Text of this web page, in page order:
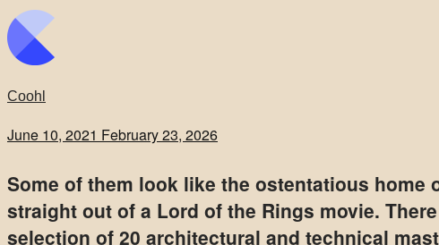
Coohl
June 10, 2021 February 23, 2026
Some of them look like the ostentatious
straight out of a Lord of the Rings movie.
selection of 20 architectural and technical